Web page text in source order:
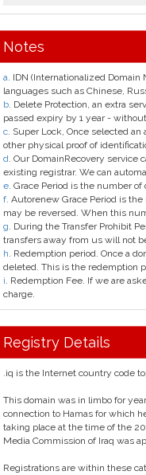
Notes
a. IDN (Internationalized Domain
languages such as Chinese,
b. Delete Protection, an extra
passed expiry by 1 year -
c. Super Lock, Once selected
other physical proof of
d. Our DomainRecovery service
existing registrar. We can
e. Grace Period is the number
f. Autorenew Grace Period is
may be reversed. When this
g. During the Transfer Prohibit
transfers away from us will not
h. Redemption period. Once a
deleted. This is the redemption
i. Redemption Fee. If we are
charge.
Registry Details
.iq is the Internet country code
This domain was in limbo for
connection to Hamas for which
taking place at the time of the
Media Commission of Iraq was
Registrations are within these